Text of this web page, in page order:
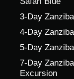
3-Day
4-Day
5-Day
7-Day
Excursion